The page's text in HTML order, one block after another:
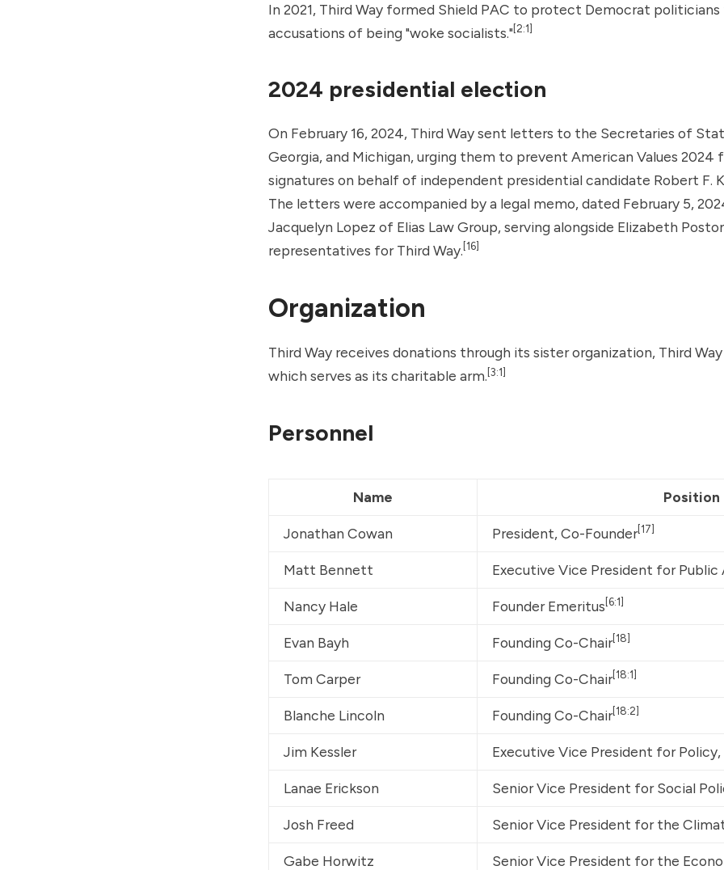
In 2021, Third Way formed Shield PAC to protect Democrat
accusations of being "woke socialists."[2:1]
2024 presidential election
On February 16, 2024, Third Way sent letters to the Secretaries of
Georgia, and Michigan, urging them to prevent American Values 2024
signatures on behalf of independent presidential candidate Robert F.
The letters were accompanied by a legal memo, dated February 5,
Jacquelyn Lopez of Elias Law Group, serving alongside Elizabeth
representatives for Third Way.[16]
Organization
Third Way receives donations through its sister organization, Third
which serves as its charitable arm.[3:1]
Personnel
Name Position
Jonathan Cowan President, Co-Founder[17]
Matt Bennett Executive Vice President for Public
Nancy Hale Founder Emeritus[6:1]
Evan Bayh Founding Co-Chair[18]
Tom Carper Founding Co-Chair[18:1]
Blanche Lincoln Founding Co-Chair[18:2]
Jim Kessler Executive Vice President for
Lanae Erickson Senior Vice President for Social
Josh Freed Senior Vice President for the
Gabe Horwitz Senior Vice President for the